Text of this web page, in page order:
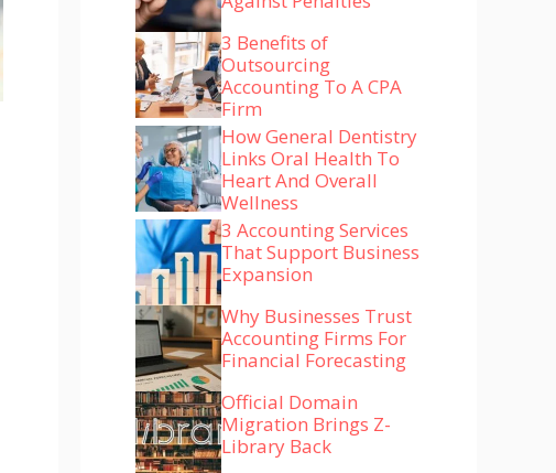
3 Benefits of
Outsourcing
Accounting To A CPA
Firm
How General Dentistry
Links Oral Health To
Heart And Overall
Wellness
3 Accounting Services
That Support Business
Expansion
Why Businesses Trust
Accounting Firms For
Financial Forecasting
Official Domain
Migration Brings Z-
Library Back